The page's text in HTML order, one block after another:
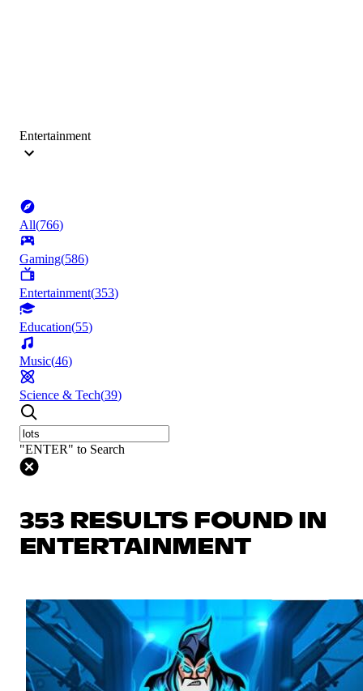
Entertainment
All(766)
Gaming(586)
Entertainment(353)
Education(55)
Music(46)
Science & Tech(39)
"ENTER" to Search
353 RESULTS FOUND IN
ENTERTAINMENT